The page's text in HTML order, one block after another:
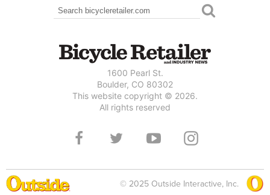
SEARCH FORM
Search
1600 Pearl St.
Boulder, CO 80302
This website copyright © 2026.
All rights reserved
© 2025 Outside Interactive, Inc.